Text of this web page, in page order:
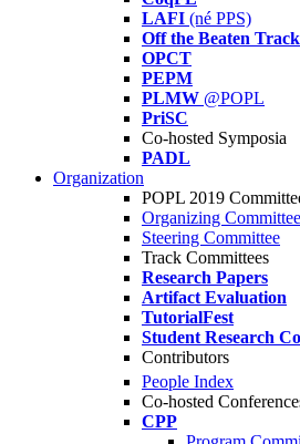
LAFI (né PPS)
Off the Beaten Track
OPCT
PEPM
PLMW @POPL
PriSC
Co-hosted Symposia
PADL
Organization
POPL 2019
Organizing Committee
Steering Committee
Track Committees
Research Papers
Artifact Evaluation
TutorialFest
Student Research
Contributors
People Index
Co-hosted
CPP